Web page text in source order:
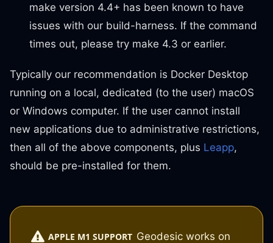
make version 4.4+ has been known to have
issues with our build-harness. If the command
times out, please try make 4.3 or earlier.
Typically our recommendation is Docker Desktop
running on a local, dedicated (to the user) macOS
or Windows computer. If the user cannot install
new applications due to administrative restrictions,
then all of the above components, plus Leapp,
should be pre-installed for them.
APPLE M1 SUPPORT Geodesic works on